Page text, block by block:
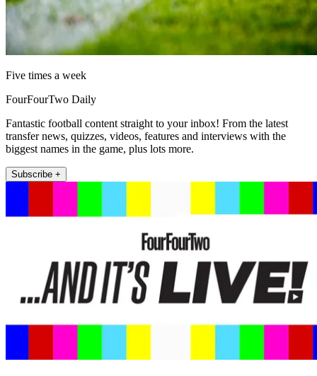
Five times a week
FourFourTwo Daily
Fantastic football content straight to your inbox! From the latest
transfer news, quizzes, videos, features and interviews with the
biggest names in the game, plus lots more.
Subscribe +